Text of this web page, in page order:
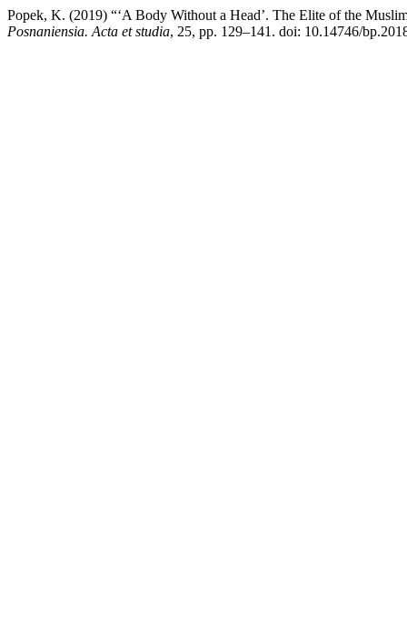
Popek, K. (2019) “‘A Body Without a Head’. The Elite of the
Posnaniensia. Acta et studia, 25, pp. 129–141. doi: 10.14746/